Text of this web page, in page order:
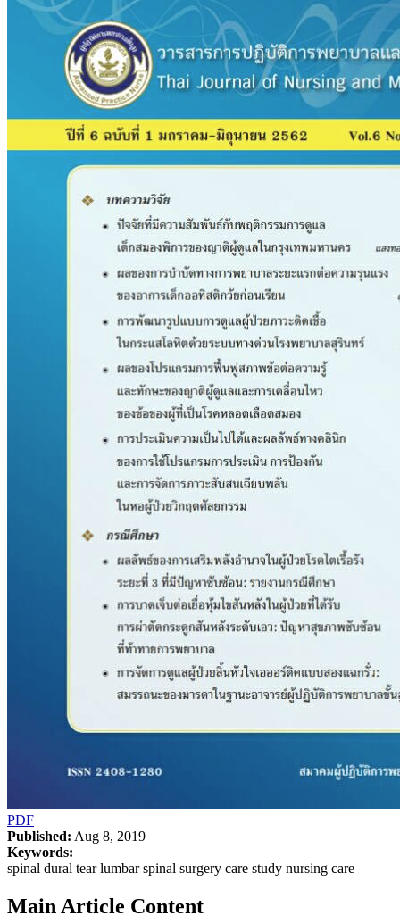
PDF
Published: Aug 8, 2019
Keywords:
spinal dural tear lumbar spinal surgery care study nursing care
Main Article Content